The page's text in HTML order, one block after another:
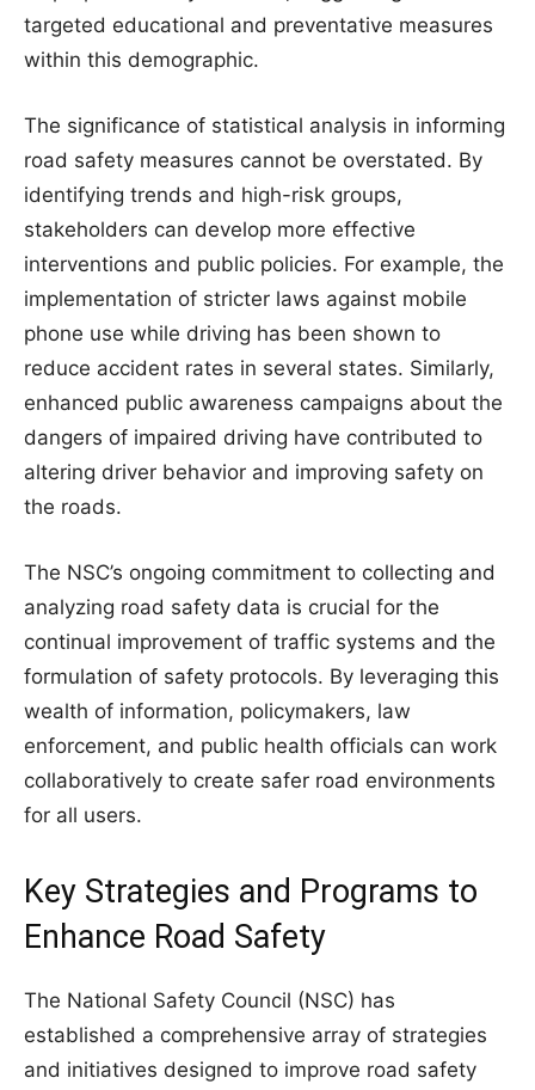
targeted educational and preventative measures
within this demographic.
The significance of statistical analysis in informing
road safety measures cannot be overstated. By
identifying trends and high-risk groups,
stakeholders can develop more effective
interventions and public policies. For example, the
implementation of stricter laws against mobile
phone use while driving has been shown to
reduce accident rates in several states. Similarly,
enhanced public awareness campaigns about the
dangers of impaired driving have contributed to
altering driver behavior and improving safety on
the roads.
The NSC’s ongoing commitment to collecting and
analyzing road safety data is crucial for the
continual improvement of traffic systems and the
formulation of safety protocols. By leveraging this
wealth of information, policymakers, law
enforcement, and public health officials can work
collaboratively to create safer road environments
for all users.
Key Strategies and Programs to
Enhance Road Safety
The National Safety Council (NSC) has
established a comprehensive array of strategies
and initiatives designed to improve road safety